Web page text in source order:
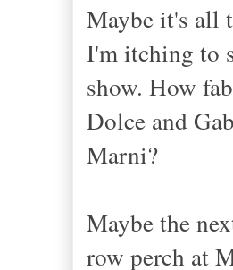
Maybe it's all
I'm itching to
show. How
Dolce and
Marni?
Maybe the
row perch at